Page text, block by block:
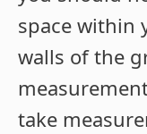
space within
walls of the
take